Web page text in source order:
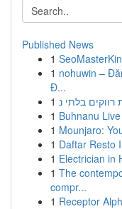
Published News
1
1 nohuwin –
Đ...
1
1 Buhnanu
1 Mounjaro:
1 Daftar Resto
1 Electrician in
1 The
compr...
1 Receptor